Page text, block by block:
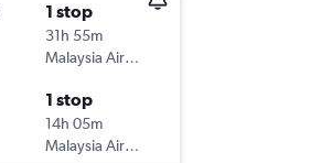
1 stop
31h 55m
Malaysia Airlines
1 stop
14h 05m
Malaysia Airlines